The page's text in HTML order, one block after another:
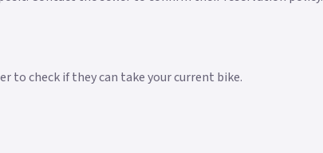
to check if they can take your current bike.